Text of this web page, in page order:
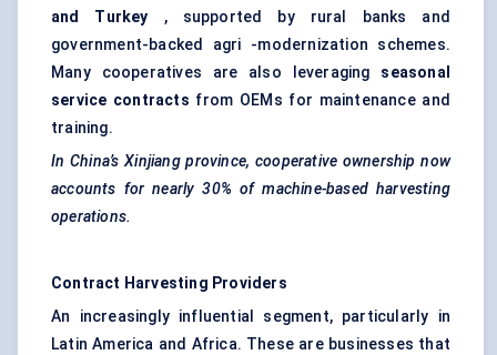
and Turkey , supported by rural banks and
government-backed agri -modernization schemes.
Many cooperatives are also leveraging seasonal
service contracts from OEMs for maintenance and
training.
In China’s Xinjiang province, cooperative ownership now
accounts for nearly 30% of machine-based harvesting
operations.
Contract Harvesting Providers
An increasingly influential segment, particularly in
Latin America and Africa. These are businesses that